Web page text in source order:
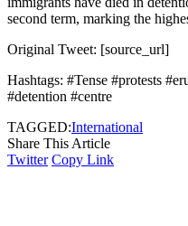
second term, marking the
Original Tweet: [source_url]
Hashtags: #Tense #protests
#detention #centre
TAGGED:International
Share This Article
Twitter Copy Link